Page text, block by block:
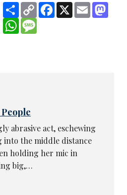
ShareCopy
Link
Facebook
X Email
WhatsApp
People
abrasive act, eschewing
into the middle distance
holding her mic in
big,…